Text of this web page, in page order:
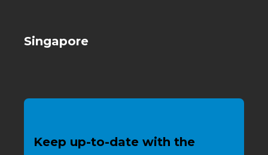
Singapore
Keep up-to-date with the